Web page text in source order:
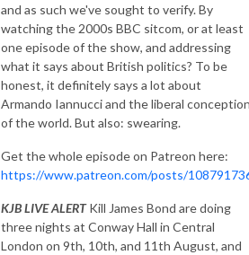
and as such we've sought to verify. By
watching the 2000s BBC sitcom, or at least
one episode of the show, and addressing
what it says about British politics? To be
honest, it definitely says a lot about
Armando Iannucci and the liberal
of the world. But also: swearing.
Get the whole episode on Patreon here:
https://www.patreon.com/posts/
KJB LIVE ALERTKill James Bond are doing
three nights at Conway Hall in Central
London on 9th, 10th, and 11th August, and